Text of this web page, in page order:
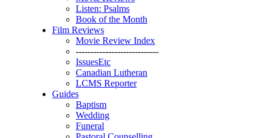
Listen: Psalms
Book of the Month
Film Reviews
Movie Review Index
----------------------------
IssuesEtc
Canadian Lutheran
LCMS Reporter
Guides
Baptism
Wedding
Funeral